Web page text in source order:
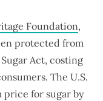
Foundation,
protected from
Act, costing
The U.S.
price for sugar by